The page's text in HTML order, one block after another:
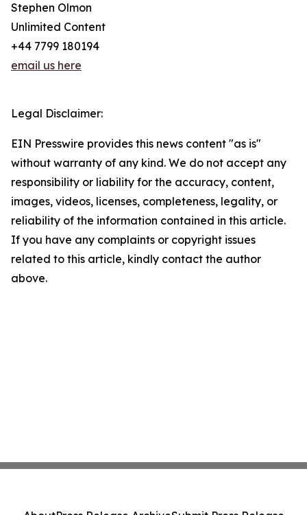
Stephen Olmon
Unlimited Content
+44 7799 180194
email us here
Legal Disclaimer:
EIN Presswire provides this news content "as is"
without warranty of any kind. We do not accept any
responsibility or liability for the accuracy, content,
images, videos, licenses, completeness, legality, or
reliability of the information contained in this article.
If you have any complaints or copyright issues
related to this article, kindly contact the author
above.